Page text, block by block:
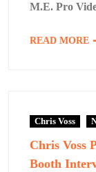
M.E. Pro
READ MORE
Chris Voss
Chris Voss
Booth